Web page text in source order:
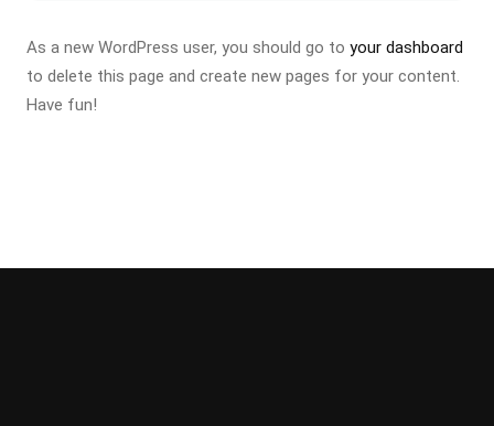
As a new WordPress user, you should go to your dashboard
to delete this page and create new pages for your content.
Have fun!